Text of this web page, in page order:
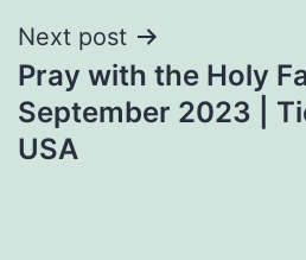
Next post
Pray with the Holy
September 2023 |
USA